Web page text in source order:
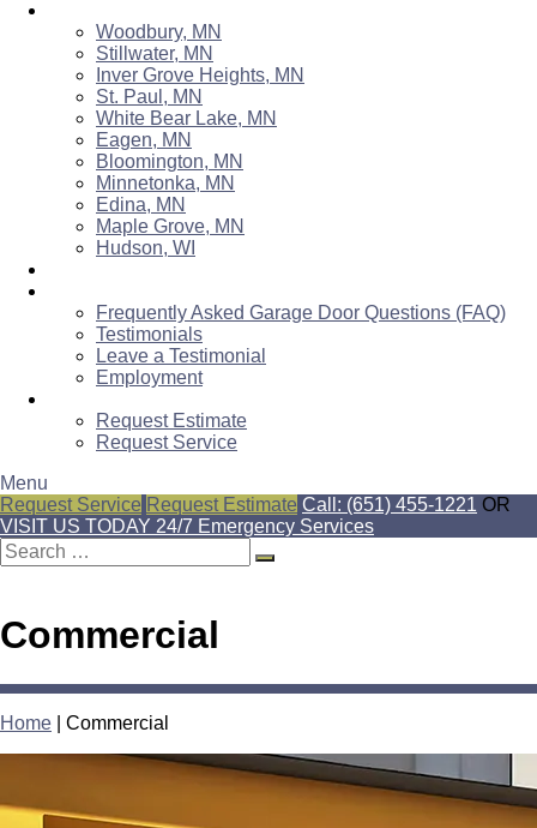
Woodbury, MN
Stillwater, MN
Inver Grove Heights, MN
St. Paul, MN
White Bear Lake, MN
Eagen, MN
Bloomington, MN
Minnetonka, MN
Edina, MN
Maple Grove, MN
Hudson, WI
Frequently Asked Garage Door Questions (FAQ)
Testimonials
Leave a Testimonial
Employment
Request Estimate
Request Service
Menu
Request Service Request Estimate Call: (651) 455-1221 OR
VISIT US TODAY 24/7 Emergency Services
Search
for:
Commercial
Home Commercial